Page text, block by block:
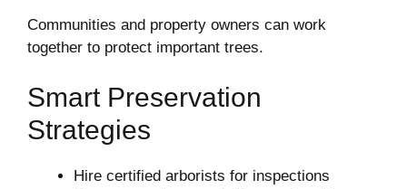
Communities and property owners can work
together to protect important trees.
Smart Preservation
Strategies
Hire certified arborists for inspections